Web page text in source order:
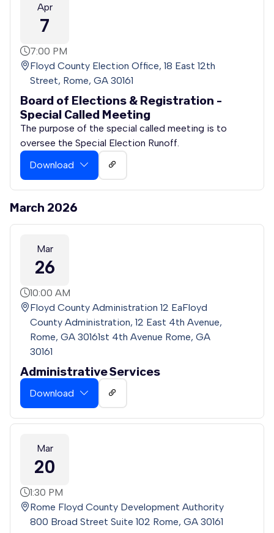
Apr
7
7:00 PM
Floyd County Election Office, 18 East 12th
Street, Rome, GA 30161
Board of Elections & Registration -
Special Called Meeting
The purpose of the special called meeting is to
oversee the Special Election Runoff.
Download
March 2026
Mar
26
10:00 AM
Floyd County Administration 12 EaFloyd
County Administration, 12 East 4th Avenue,
Rome, GA 30161st 4th Avenue Rome, GA
30161
Administrative Services
Download
Mar
20
1:30 PM
Rome Floyd County Development Authority
800 Broad Street Suite 102 Rome, GA 30161